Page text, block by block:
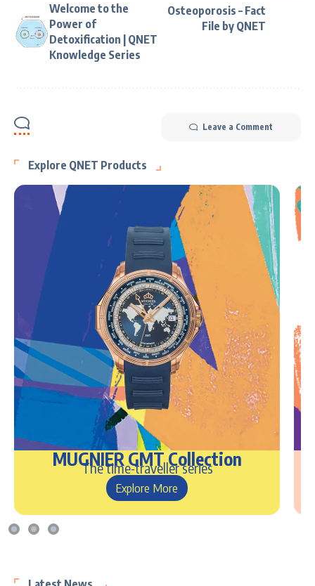
Welcome to the
Power of
Detoxification | QNET
Knowledge Series
Osteoporosis – Fact
File by QNET
Leave a Comment
Explore QNET Products
MUGNIER GMT Collection
The time-traveller series
Explore More